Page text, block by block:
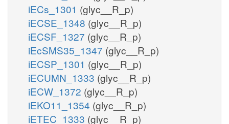
iECs_1301 (glyc__R_p)
iECSE_1348 (glyc__R_p)
iECSF_1327 (glyc__R_p)
iEcSMS35_1347 (glyc__R_p)
iECSP_1301 (glyc__R_p)
iECUMN_1333 (glyc__R_p)
iECW_1372 (glyc__R_p)
iEKO11_1354 (glyc__R_p)
iETEC_1333 (glyc__R_p)